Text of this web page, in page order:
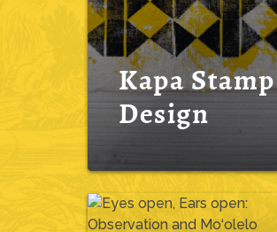
Kapa Stamp
Design